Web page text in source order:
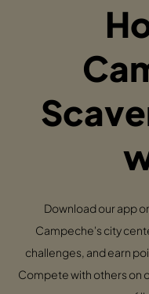
Download our app
Campeche's city
challenges, and earn
Compete with others on